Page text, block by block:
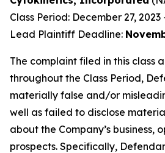
Class Period: December 27, 2023
Lead Plaintiff Deadline:
The complaint filed in this class
throughout the Class Period,
materially false and/or
well as failed to disclose
about the Company’s business,
prospects. Specifically,